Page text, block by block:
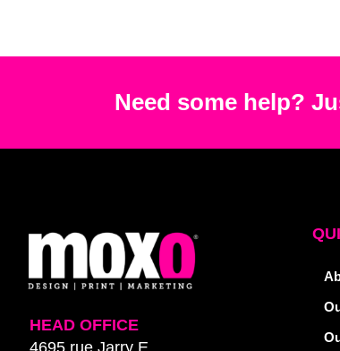
Need some help?
HEAD OFFICE
4695 rue Jarry E